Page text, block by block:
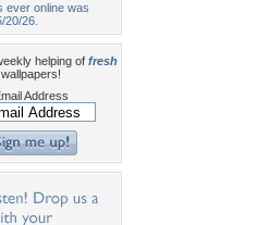
ever online was
20/26.
helping of fresh
wallpapers!
Address